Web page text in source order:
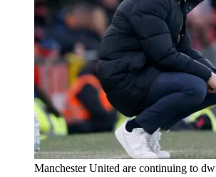
Manchester United are continuing to